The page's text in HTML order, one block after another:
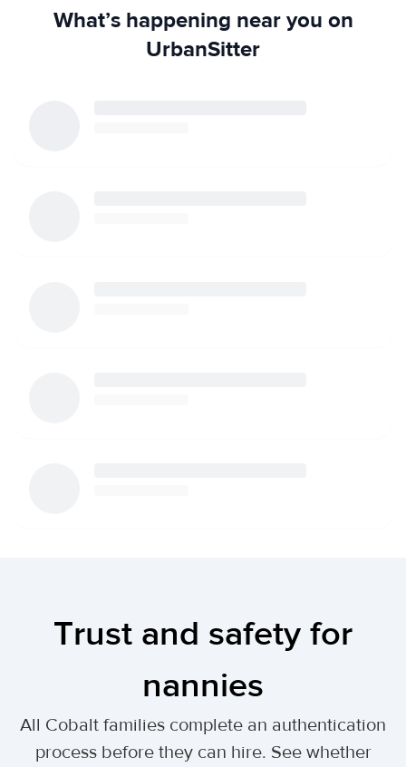
What’s happening near you on
UrbanSitter
Trust and safety for
nannies
All Cobalt families complete an authentication
process before they can hire. See whether